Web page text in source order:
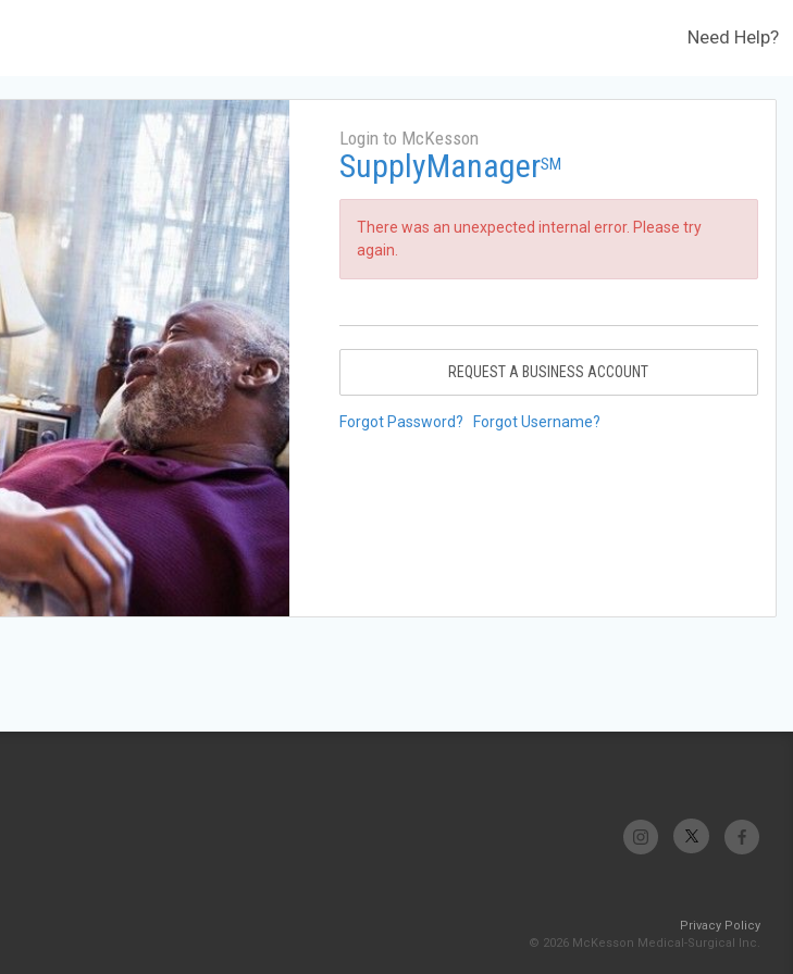
Need Help?
Login to McKesson
SupplyManagerSM
There was an unexpected internal error. Please try
again.
REQUEST A BUSINESS ACCOUNT
Forgot Password? Forgot Username?
Privacy Policy
© 2026 McKesson Medical-Surgical Inc.